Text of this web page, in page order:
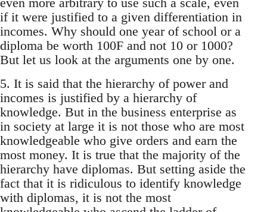
if it were justified to a given differentiation in
incomes. Why should one year of school or a
diploma be worth 100F and not 10 or 1000?
But let us look at the arguments one by one.
5. It is said that the hierarchy of power and
incomes is justified by a hierarchy of
knowledge. But in the business enterprise as
in society at large it is not those who are most
knowledgeable who give orders and earn the
most money. It is true that the majority of the
hierarchy have diplomas. But setting aside the
fact that it is ridiculous to identify knowledge
with diplomas, it is not the most